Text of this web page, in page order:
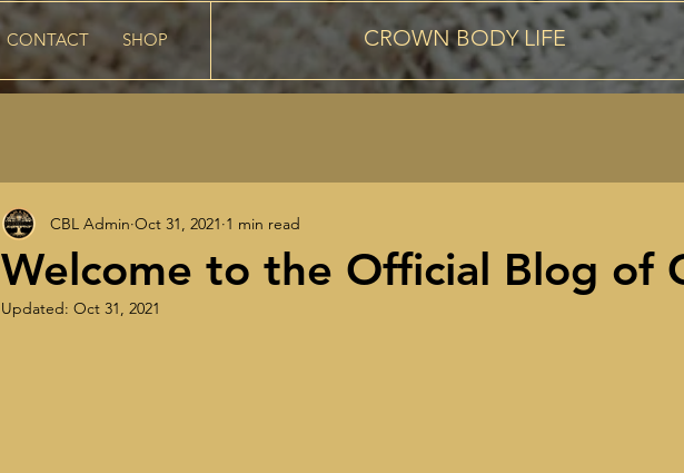
CONTACT SHOP CROWN BODY LIFE
Welcome to the Official Blog of
CBL Admin Oct 31, 2021 1 min read
Updated: Oct 31, 2021